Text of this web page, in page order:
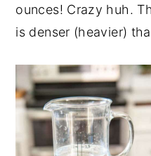
ounces! Crazy huh.
is denser (heavier)